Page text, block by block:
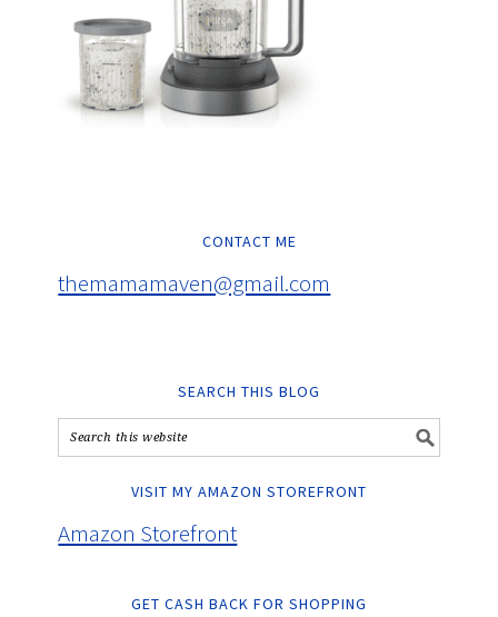
CONTACT ME
themamamaven@gmail.com
SEARCH THIS BLOG
VISIT MY AMAZON STOREFRONT
Amazon Storefront
GET CASH BACK FOR SHOPPING